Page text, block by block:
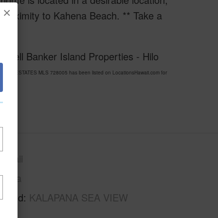
×
to Kahena Beach. ** Take a
Banker Island Properties - Hilo
ESTATES MLS 728005 has been listed on LocationsHawaii.com for
Hawaii
KALAPANA SEA VIEW